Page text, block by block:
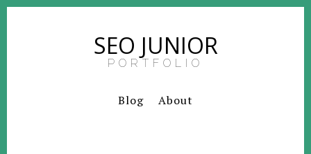
SEO JUNIOR
PORTFOLIO
Blog About